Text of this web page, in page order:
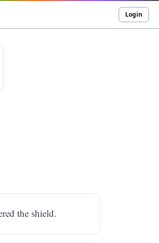
Login
the shield.